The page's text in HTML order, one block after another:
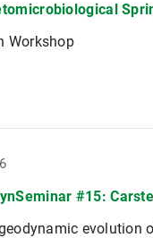
Workshop
#15:
evolution